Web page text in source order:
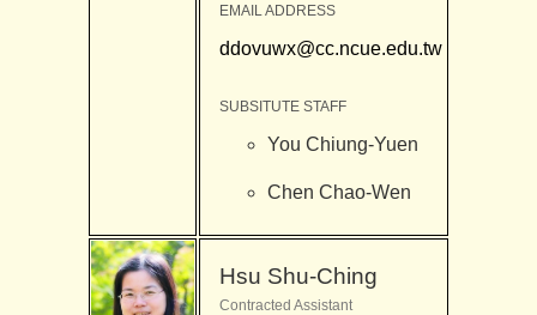
EMAIL ADDRESS
ddovuwx@cc.ncue.edu.tw
SUBSITUTE STAFF
You Chiung-Yuen
Chen Chao-Wen
Hsu Shu-Ching
Contracted Assistant